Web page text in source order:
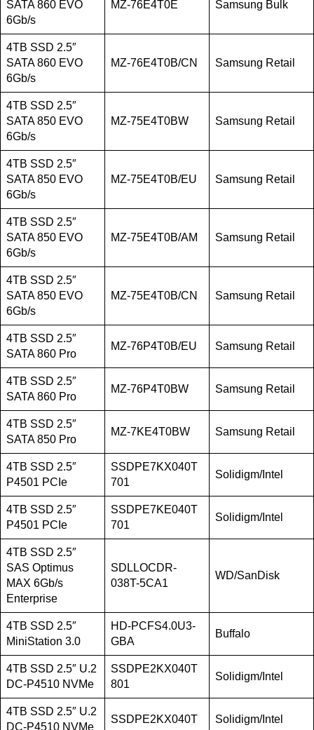
SATA 860 EVO
6Gb/s
MZ-76E4T0E Samsung Bulk
4TB SSD 2.5″
SATA 860 EVO
6Gb/s
MZ-76E4T0B/CN Samsung Retail
4TB SSD 2.5″
SATA 850 EVO
6Gb/s
MZ-75E4T0BW Samsung Retail
4TB SSD 2.5″
SATA 850 EVO
6Gb/s
MZ-75E4T0B/EU Samsung Retail
4TB SSD 2.5″
SATA 850 EVO
6Gb/s
MZ-75E4T0B/AM Samsung Retail
4TB SSD 2.5″
SATA 850 EVO
6Gb/s
MZ-75E4T0B/CN Samsung Retail
4TB SSD 2.5″
SATA 860 Pro
MZ-76P4T0B/EU Samsung Retail
4TB SSD 2.5″
SATA 860 Pro
MZ-76P4T0BW Samsung Retail
4TB SSD 2.5″
SATA 850 Pro
MZ-7KE4T0BW Samsung Retail
4TB SSD 2.5″
P4501 PCIe
SSDPE7KX040T
701
Solidigm/Intel
4TB SSD 2.5″
P4501 PCIe
SSDPE7KE040T
701
Solidigm/Intel
4TB SSD 2.5″
SAS Optimus
MAX 6Gb/s
Enterprise
SDLLOCDR-
038T-5CA1
WD/SanDisk
4TB SSD 2.5″
MiniStation 3.0
HD-PCFS4.0U3-
GBA
Buffalo
4TB SSD 2.5″ U.2
DC-P4510 NVMe
SSDPE2KX040T
801
Solidigm/Intel
4TB SSD 2.5″ U.2
DC-P4510 NVMe
SSDPE2KX040T
Solidigm/Intel